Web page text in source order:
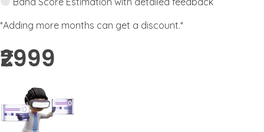
*Adding more months can get a discount.*
₹2999​